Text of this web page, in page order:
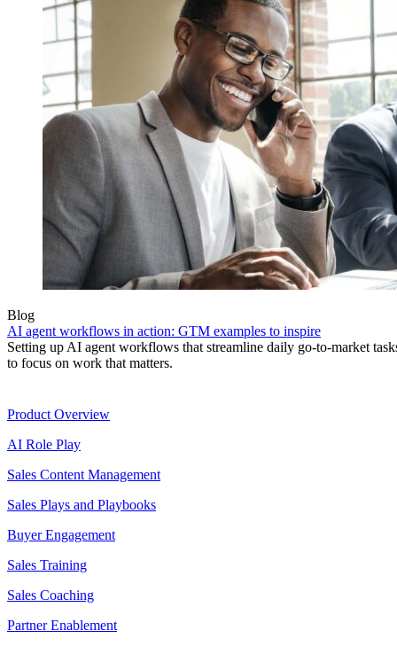
Blog
AI agent workflows in action: GTM examples to inspire
Setting up AI agent workflows that streamline daily go-to-market
to focus on work that matters.
Product Overview
AI Role Play
Sales Content Management
Sales Plays and Playbooks
Buyer Engagement
Sales Training
Sales Coaching
Partner Enablement